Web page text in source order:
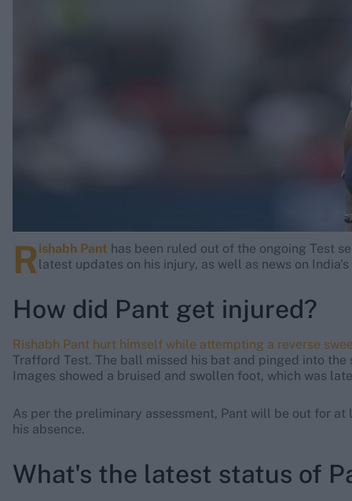
Rishabh Pant has been ruled out of the ongoing Test
latest updates on his injury, as well as news on
How did Pant get injured?
Rishabh Pant hurt himself while attempting a reverse
Trafford Test. The ball missed his bat and pinged into
Images showed a bruised and swollen foot, which was
As per the preliminary assessment, Pant will be out for
his absence.
What's the latest status of